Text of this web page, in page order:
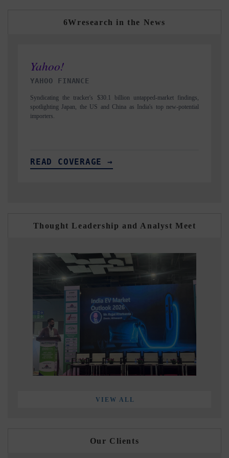
6Wresearch in the News
findings,
new-potential
INDIA TODAY
Carrying the release on smartphones leading India's export
to $94 billion by 2031, per 6WExportGTM data.
READ COVERAGE →
Thought Leadership and Analyst Meet
VIEW ALL
Our Clients